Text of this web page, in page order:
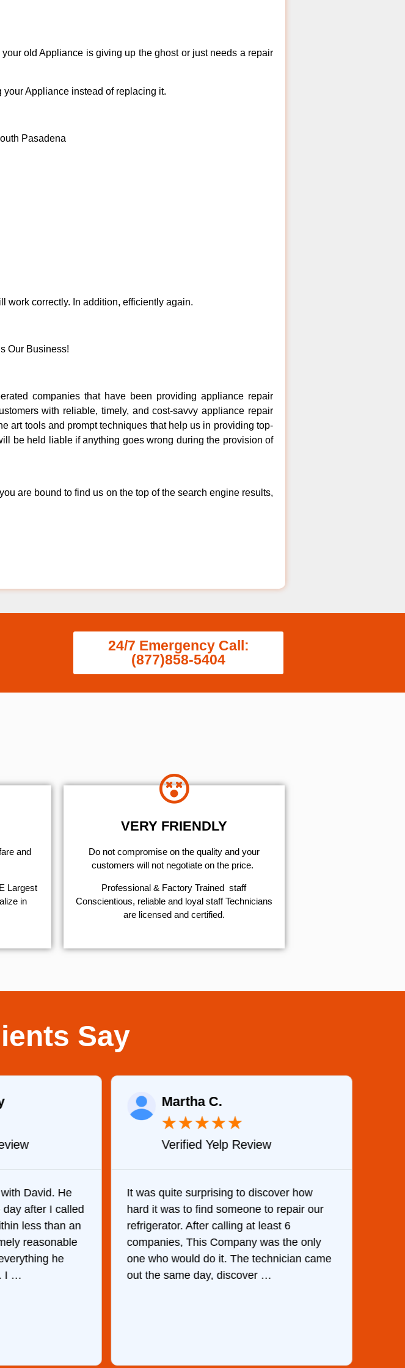
old Appliance is giving up the ghost or just needs a repair
Appliance instead of replacing it.
Pasadena
work correctly. In addition, efficiently again.
Our Business!
companies that have been providing appliance repair
with reliable, timely, and cost-savvy appliance repair
art tools and prompt techniques that help us in providing top-
be held liable if anything goes wrong during the provision of
are bound to find us on the top of the search engine results,
24/7 Emergency Call:
(877)858-5404
and
Largest
in
VERY FRIENDLY
​Do not compromise on the quality and your
customers will not negotiate on the price.
Professional & Factory Trained staff
Conscientious, reliable and loyal staff Technicians
are licensed and certified.
Say
David. He
after I called
less than an
reasonable
he
I …
Martha C.
★★★★★
Verified Yelp Review
It was quite surprising to discover how
hard it was to find someone to repair our
refrigerator. After calling at least 6
companies, This Company was the only
one who would do it. The technician came
out the same day, discover …